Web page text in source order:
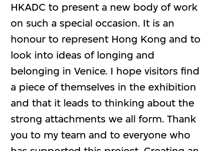
HKADC to present a new body of work
on such a special occasion. It is an
honour to represent Hong Kong and to
look into ideas of longing and
belonging in Venice. I hope visitors find
a piece of themselves in the exhibition
and that it leads to thinking about the
strong attachments we all form. Thank
you to my team and to everyone who